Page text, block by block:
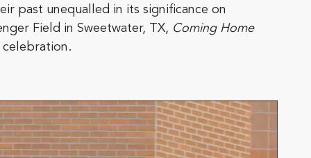
past unequalled in its significance on
Field in Sweetwater, TX, Coming Home